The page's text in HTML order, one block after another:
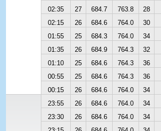
02:35
27 684.7 763.8 28
02:15
26 684.6 764.0 30
01:55
25 684.3 764.0 34
01:35
26 684.9 764.3 32
01:10
25 684.6 764.3 36
00:55
25 684.6 764.3 36
00:15
26 684.6 764.0 34
23:55 26 684.6 764.0 34
23:30
26 684.6 764.0 34